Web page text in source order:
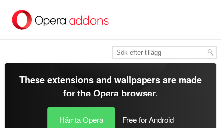
brödtexten
These extensions and wallpapers are made
for theOpera browser.
Hämta Opera Free for Android